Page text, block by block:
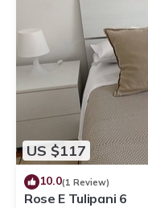
US $117
10.0(1 Review)
Rose E Tulipani 6